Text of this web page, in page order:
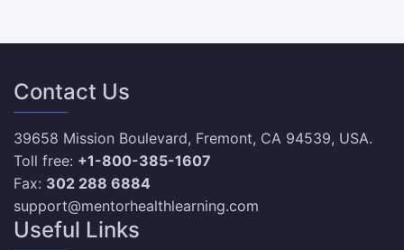
Contact Us
39658 Mission Boulevard, Fremont, CA 94539, USA.
Toll free: +1-800-385-1607
Fax: 302 288 6884
support@mentorhealthlearning.com
Useful Links